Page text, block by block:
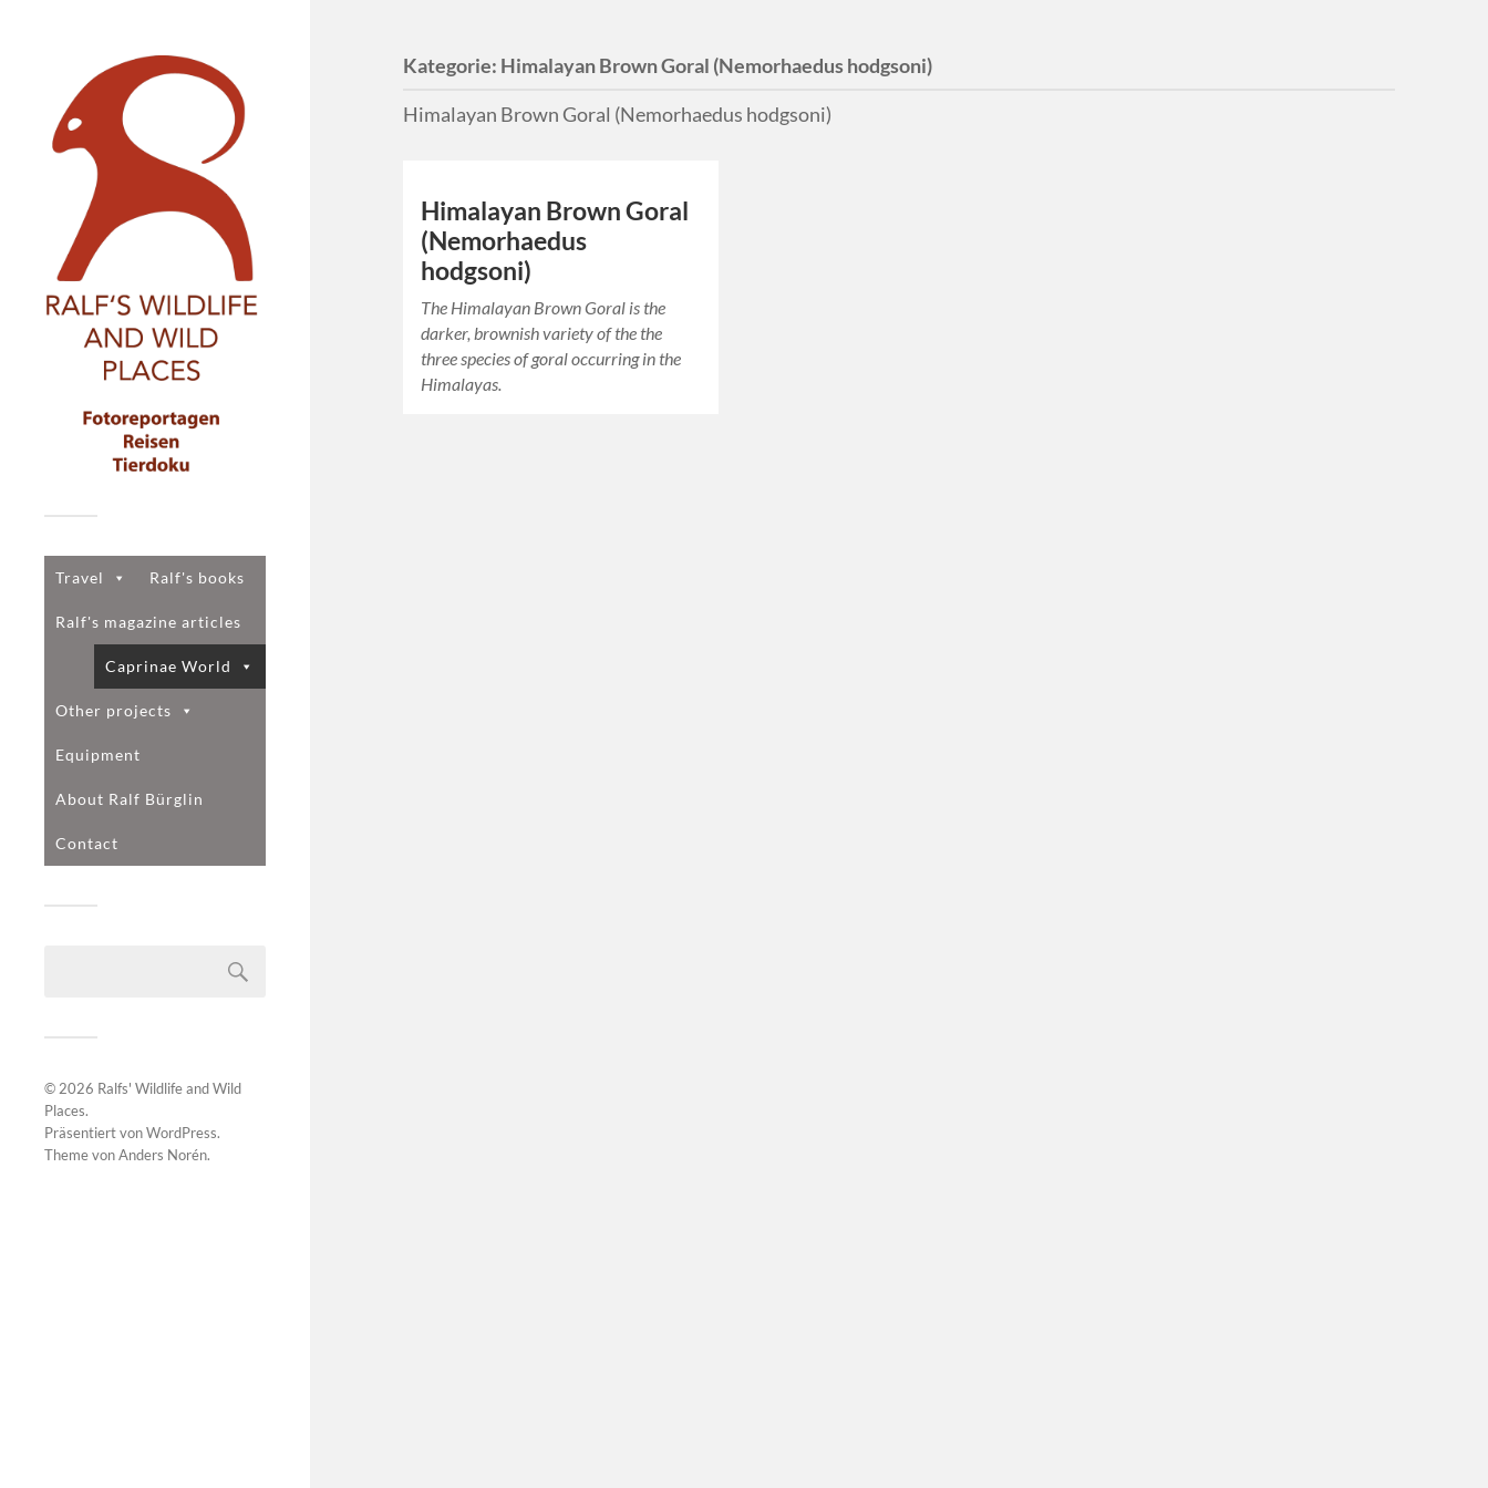
Travel Ralf's books
Ralf's magazine articles
Caprinae World
Other projects
Equipment
About Ralf Bürglin
Contact
© 2026 Ralfs' Wildlife and Wild
Places.
Präsentiert vonWordPress.
Theme vonAnders Norén.
Kategorie: Himalayan Brown Goral (Nemorhaedus hodgsoni)
Himalayan Brown Goral (Nemorhaedus hodgsoni)
Himalayan Brown Goral
(Nemorhaedus
hodgsoni)
The Himalayan Brown Goral is the
darker, brownish variety of the the
three species of goral occurring in the
Himalayas.